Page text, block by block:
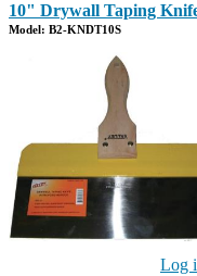
10" Drywall Taping
Model: B2-KNDT10S
Log